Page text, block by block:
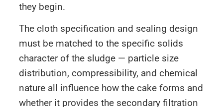
they begin.
The cloth specification and sealing design
must be matched to the specific solids
character of the sludge — particle size
distribution, compressibility, and chemical
nature all influence how the cake forms and
whether it provides the secondary filtration